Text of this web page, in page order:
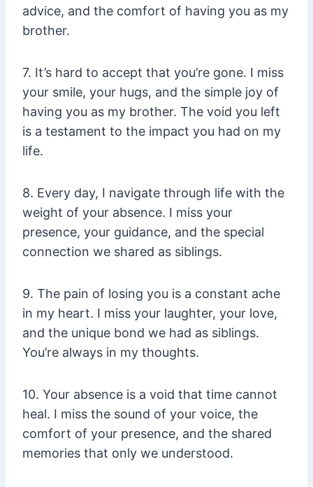
advice, and the comfort of having you as my
brother.
7. It’s hard to accept that you’re gone. I miss
your smile, your hugs, and the simple joy of
having you as my brother. The void you left
is a testament to the impact you had on my
life.
8. Every day, I navigate through life with the
weight of your absence. I miss your
presence, your guidance, and the special
connection we shared as siblings.
9. The pain of losing you is a constant ache
in my heart. I miss your laughter, your love,
and the unique bond we had as siblings.
You’re always in my thoughts.
10. Your absence is a void that time cannot
heal. I miss the sound of your voice, the
comfort of your presence, and the shared
memories that only we understood.